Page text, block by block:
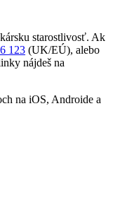
starostlivosť. Ak
123 (UK/EÚ), alebo
nájdeš na
na iOS, Androide a